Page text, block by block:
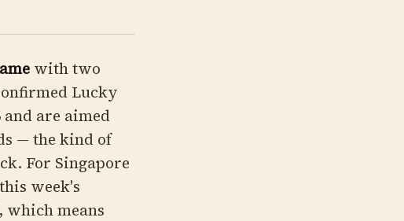
with two
Lucky
are aimed
— the kind of
For Singapore
week's
means